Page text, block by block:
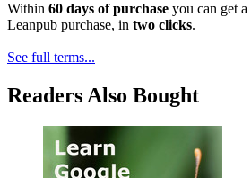
Within 60 days of purchase you can get a
Leanpub purchase, in two clicks.
See full terms...
Readers Also Bought